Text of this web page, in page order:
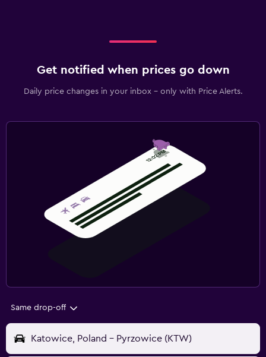
Get notified when prices go down
Daily price changes in your inbox - only with Price Alerts.
Same drop-off
Katowice, Poland - Pyrzowice (KTW)